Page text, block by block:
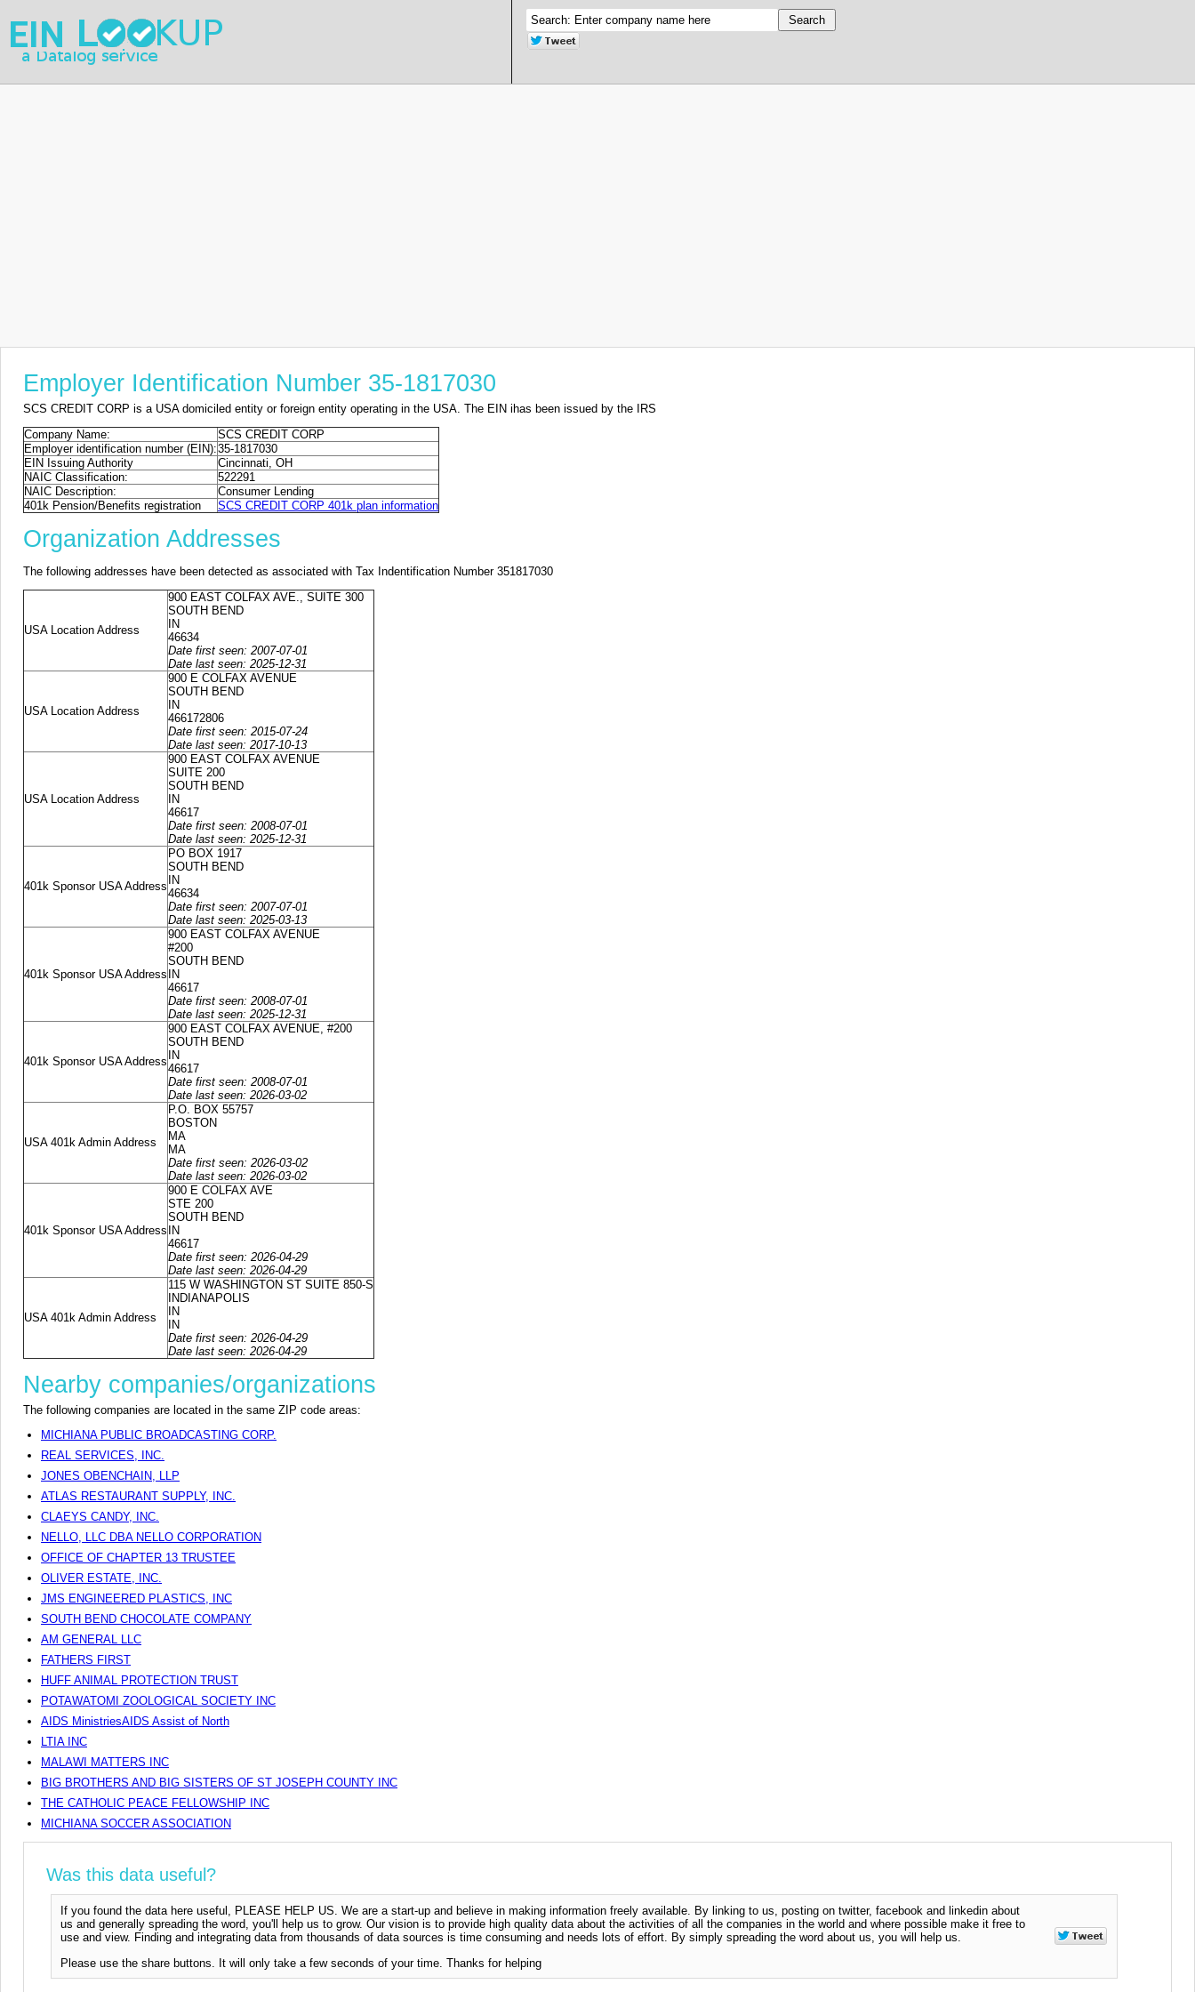
Employer Identification Number 35-1817030
SCS CREDIT CORP is a USA domiciled entity or foreign entity operating in the USA. The EIN ihas been issued by the IRS
Company Name:
SCS CREDIT CORP
Employer identification number (EIN):35-1817030
EIN Issuing Authority
Cincinnati, OH
NAIC Classification:
522291
NAIC Description:
Consumer Lending
401k Pension/Benefits registration
SCS CREDIT CORP 401k plan information
Organization Addresses
The following addresses have been detected as associated with Tax Indentification Number 351817030
USA Location Address
900 EAST COLFAX AVE., SUITE 300
SOUTH BEND
IN
46634
Date first seen: 2007-07-01
Date last seen: 2025-12-31
USA Location Address
900 E COLFAX AVENUE
SOUTH BEND
IN
466172806
Date first seen: 2015-07-24
Date last seen: 2017-10-13
USA Location Address
900 EAST COLFAX AVENUE
SUITE 200
SOUTH BEND
IN
46617
Date first seen: 2008-07-01
Date last seen: 2025-12-31
401k Sponsor USA Address
PO BOX 1917
SOUTH BEND
IN
46634
Date first seen: 2007-07-01
Date last seen: 2025-03-13
401k Sponsor USA Address
900 EAST COLFAX AVENUE
#200
SOUTH BEND
IN
46617
Date first seen: 2008-07-01
Date last seen: 2025-12-31
401k Sponsor USA Address
900 EAST COLFAX AVENUE, #200
SOUTH BEND
IN
46617
Date first seen: 2008-07-01
Date last seen: 2026-03-02
USA 401k Admin Address
P.O. BOX 55757
BOSTON
MA
MA
Date first seen: 2026-03-02
Date last seen: 2026-03-02
401k Sponsor USA Address
900 E COLFAX AVE
STE 200
SOUTH BEND
IN
46617
Date first seen: 2026-04-29
Date last seen: 2026-04-29
USA 401k Admin Address
115 W WASHINGTON ST SUITE 850-S
INDIANAPOLIS
IN
IN
Date first seen: 2026-04-29
Date last seen: 2026-04-29
Nearby companies/organizations
The following companies are located in the same ZIP code areas:
MICHIANA PUBLIC BROADCASTING CORP.
REAL SERVICES, INC.
JONES OBENCHAIN, LLP
ATLAS RESTAURANT SUPPLY, INC.
CLAEYS CANDY, INC.
NELLO, LLC DBA NELLO CORPORATION
OFFICE OF CHAPTER 13 TRUSTEE
OLIVER ESTATE, INC.
JMS ENGINEERED PLASTICS, INC
SOUTH BEND CHOCOLATE COMPANY
AM GENERAL LLC
FATHERS FIRST
HUFF ANIMAL PROTECTION TRUST
POTAWATOMI ZOOLOGICAL SOCIETY INC
AIDS MinistriesAIDS Assist of North
LTIA INC
MALAWI MATTERS INC
BIG BROTHERS AND BIG SISTERS OF ST JOSEPH COUNTY INC
THE CATHOLIC PEACE FELLOWSHIP INC
MICHIANA SOCCER ASSOCIATION
Was this data useful?
If you found the data here useful, PLEASE HELP US. We are a start-up and believe in making information freely available. By linking to us, posting on twitter, facebook and linkedin about
us and generally spreading the word, you'll help us to grow. Our vision is to provide high quality data about the activities of all the companies in the world and where possible make it free to
use and view. Finding and integrating data from thousands of data sources is time consuming and needs lots of effort. By simply spreading the word about us, you will help us.
Please use the share buttons. It will only take a few seconds of your time. Thanks for helping